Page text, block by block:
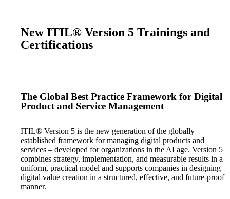
New ITIL® Version 5 Trainings and
Certifications
The Global Best Practice Framework for Digital
Product and Service Management
ITIL® Version 5 is the new generation of the globally
established framework for managing digital products and
services – developed for organizations in the AI age. Version 5
combines strategy, implementation, and measurable results in a
uniform, practical model and supports companies in designing
digital value creation in a structured, effective, and future-proof
manner.